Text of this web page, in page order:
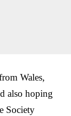
Wales,
also hoping
Society